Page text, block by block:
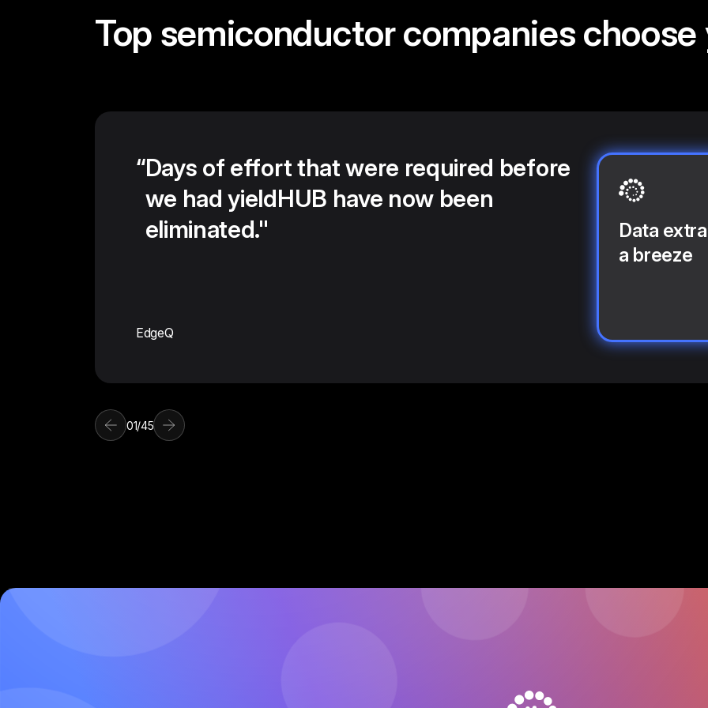
Top semiconductor companies choose
“Days of effort that were required before
we had yieldHUB have now been
eliminated."
EdgeQ
Data
a breeze
01/45